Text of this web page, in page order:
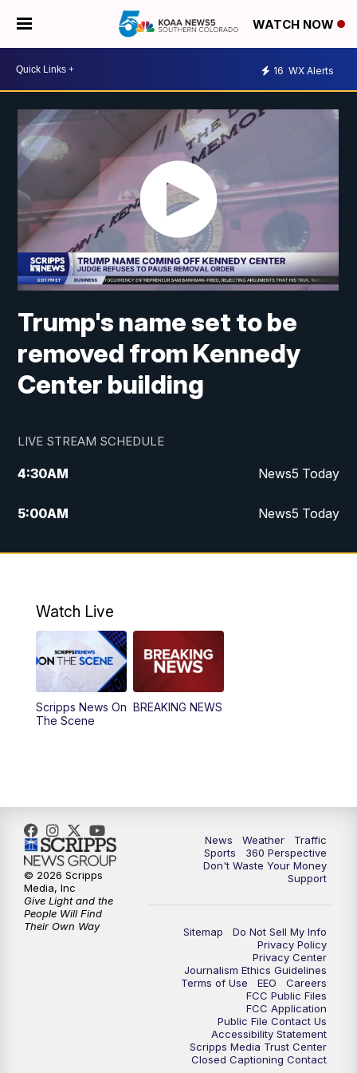
WATCH NOW
16 WX Alerts
Trump's name set to be
removed from Kennedy
Center building
LIVE STREAM SCHEDULE
4:30AM News5 Today
5:00AM News5 Today
6:00AM News5 Today
12:00PM
12:30PM Replay: News5 at Noon
4:00PM
10:00PM News5 at 10pm
10:35PM Replay: News5 at 10pm
Watch Live
Scripps News On
The Scene
BREAKING NEWS
News Weather
Traffic
Sports
360 Perspective
Don't Waste Your Money
Support
Sitemap
Do Not Sell My Info
Privacy Policy
Privacy Center
Journalism Ethics Guidelines
Terms of Use
EEO
Careers
FCC Public Files
FCC Application
Public File Contact Us
Accessibility Statement
Scripps Media Trust Center
Closed Captioning Contact
© 2026 Scripps
Media, Inc
Give Light and the
People Will Find
Their Own Way